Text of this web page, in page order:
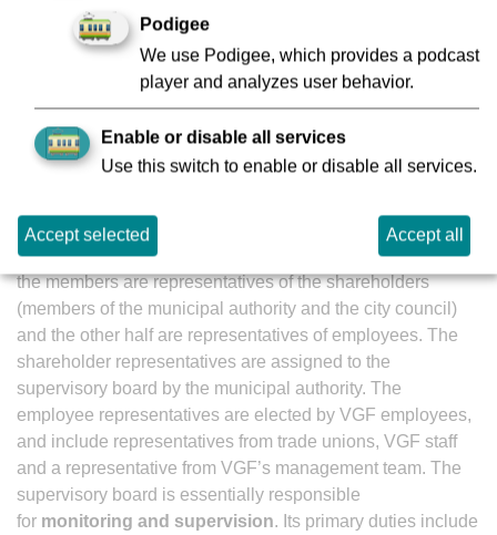
He has worked for VGF’s parent company, Stadtwerke
Frankfurt am Main Holding GmbH, since May 1998, and
became managin director in April 2023.
VGF's supervisory board
The supervisory board is an executive body in which half of
the members are representatives of the shareholders
(members of the municipal authority and the city council)
and the other half are representatives of employees. The
shareholder representatives are assigned to the
supervisory board by the municipal authority. The
employee representatives are elected by VGF employees,
and include representatives from trade unions, VGF staff
and a representative from VGF’s management team. The
supervisory board is essentially responsible
for monitoring and supervision. Its primary duties include
Podigee
We use Podigee, which provides a podcast
player and analyzes user behavior.
Enable or disable all services
Use this switch to enable or disable all services.
Accept selected Accept all